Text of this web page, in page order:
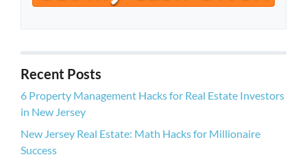
A
e
s
s
l
Recent Posts
6 Property Management Hacks for Real Estate Investors
in New Jersey
New Jersey Real Estate: Math Hacks for Millionaire
Success